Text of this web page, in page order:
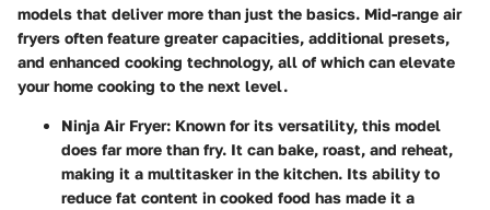
models that deliver more than just the basics. Mid-range air
fryers often feature greater capacities, additional presets,
and enhanced cooking technology, all of which can elevate
your home cooking to the next level.
Ninja Air Fryer: Known for its versatility, this model
does far more than fry. It can bake, roast, and reheat,
making it a multitasker in the kitchen. Its ability to
reduce fat content in cooked food has made it a